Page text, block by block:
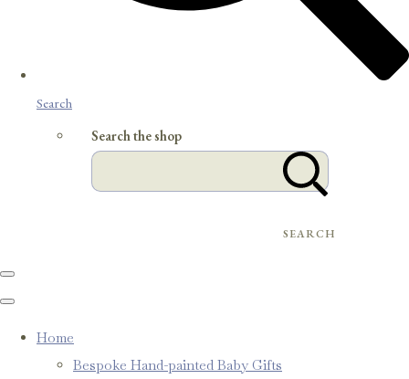
Search
Search the shop
SEARCH
Home
Bespoke Hand-painted Baby Gifts